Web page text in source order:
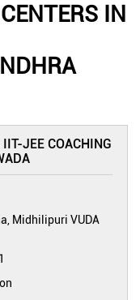
IN
JEE COACHING
Midhilipuri VUDA